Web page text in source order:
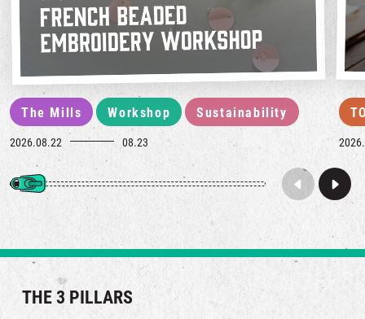
The Mills Workshop Sustainability
2026.08.22 08.23
THE 3 PILLARS